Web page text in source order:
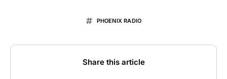
PHOENIX RADIO
Share this article